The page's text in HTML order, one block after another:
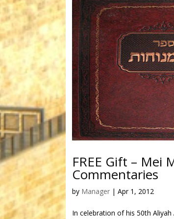
FREE Gift – Mei
Commentaries
by Manager |Apr 1, 2012
In celebration of his 50th